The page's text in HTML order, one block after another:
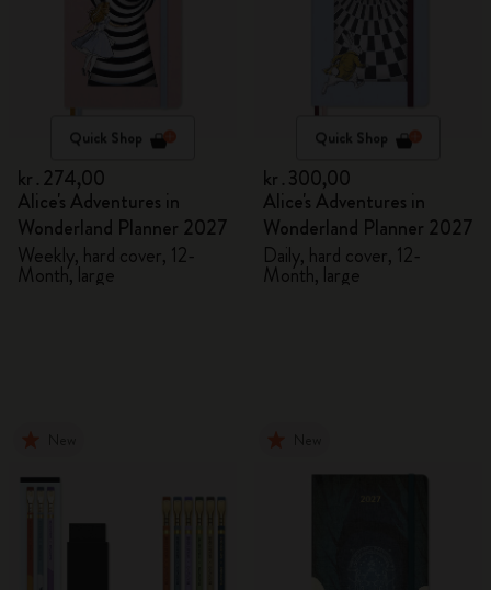
Quick Shop
kr․274,00
Alice's Adventures in
Wonderland Planner 2027
Weekly, hard cover, 12-
Month, large
Quick Shop
kr․300,00
Alice's Adventures in
Wonderland Planner 2027
Daily, hard cover, 12-
Month, large